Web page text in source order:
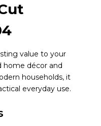
value to your
home décor and
households, it
everyday use.